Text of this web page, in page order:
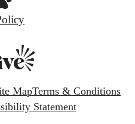
MapTerms & Conditions
Statement